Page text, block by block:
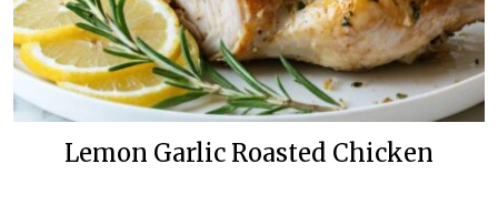
Lemon Garlic Roasted Chicken